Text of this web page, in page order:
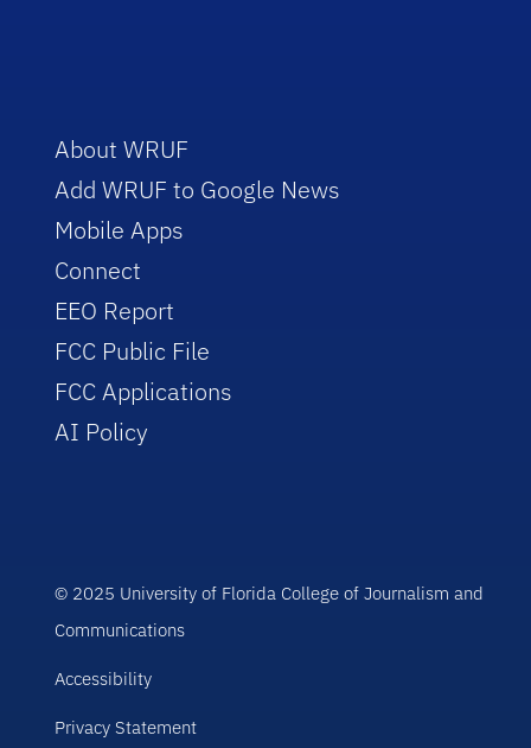
About WRUF
Add WRUF to Google News
Mobile Apps
Connect
EEO Report
FCC Public File
FCC Applications
AI Policy
© 2025 University of Florida College of Journalism and
Communications
Accessibility
Privacy Statement